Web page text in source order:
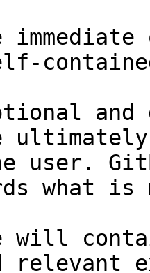
and
user.
what
will
relevant